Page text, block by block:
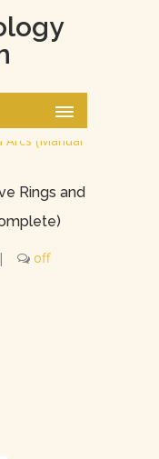
Rings and
| off